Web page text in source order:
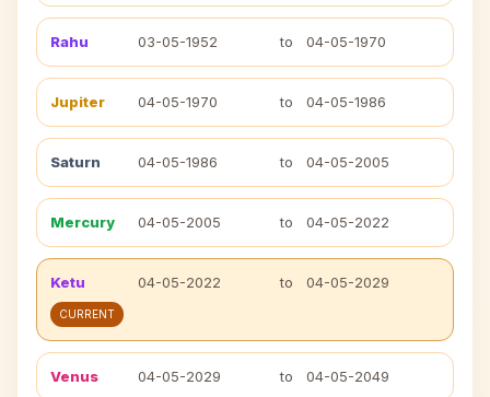
Rahu 03-05-1952 to 04-05-1970
Jupiter 04-05-1970 to 04-05-1986
Saturn 04-05-1986 to 04-05-2005
Mercury 04-05-2005 to 04-05-2022
Ketu 04-05-2022 to 04-05-2029
CURRENT
Venus 04-05-2029 to 04-05-2049